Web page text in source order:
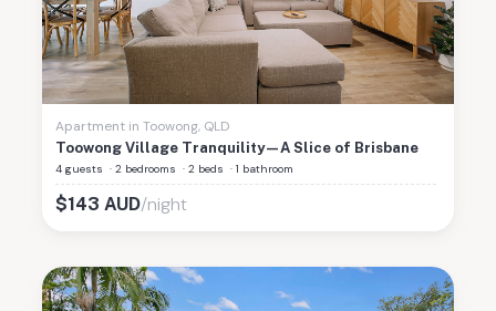
Apartment inToowong, QLD
Toowong Village Tranquility—A Slice of Brisbane
4 guests ·2 bedrooms ·2 beds ·1 bathroom
$143 AUD/night